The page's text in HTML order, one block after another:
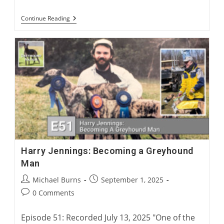
Continue ReadingDr.
Mike
A
Surgical
Solution
For
Greyhound
Corns
Harry Jennings: Becoming a Greyhound
Man
Post
author:
Michael Burns
PostSeptember 1, 2025
Post0 Comments
Episode 51: Recorded July 13, 2025 "One of the